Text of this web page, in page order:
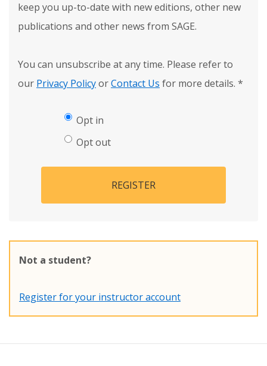
keep you up-to-date with new editions, other new
publications and other news from SAGE.
You can unsubscribe at any time. Please refer to
our Privacy PolicyorContact Us for more details. *
Opt in
Opt out
REGISTER
Not a student?
Register for your instructor account